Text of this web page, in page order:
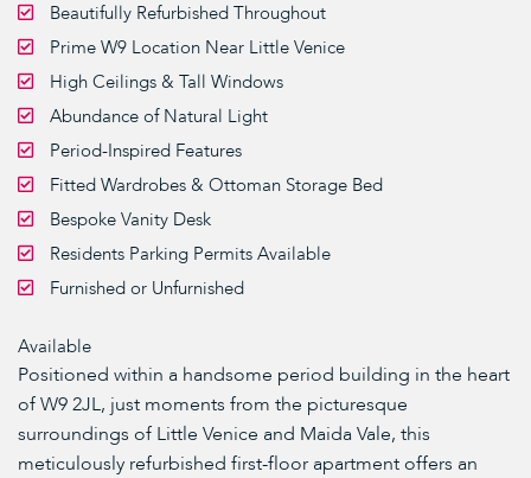
Beautifully Refurbished Throughout
Prime W9 Location Near Little Venice
High Ceilings & Tall Windows
Abundance of Natural Light
Period-Inspired Features
Fitted Wardrobes & Ottoman Storage Bed
Bespoke Vanity Desk
Residents Parking Permits Available
Furnished or Unfurnished
Available
Positioned within a handsome period building in the heart
of W9 2JL, just moments from the picturesque
surroundings of Little Venice and Maida Vale, this
meticulously refurbished first-floor apartment offers an